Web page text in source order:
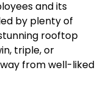
and its
by plenty of
rooftop
triple, or
from well-liked